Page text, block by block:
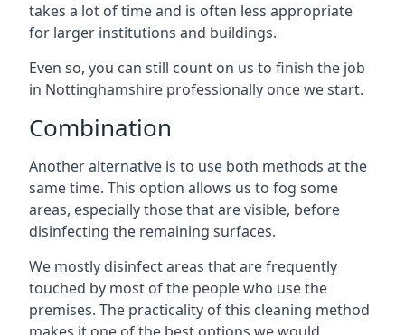
takes a lot of time and is often less appropriate
for larger institutions and buildings.
Even so, you can still count on us to finish the job
in Nottinghamshire professionally once we start.
Combination
Another alternative is to use both methods at the
same time. This option allows us to fog some
areas, especially those that are visible, before
disinfecting the remaining surfaces.
We mostly disinfect areas that are frequently
touched by most of the people who use the
premises. The practicality of this cleaning method